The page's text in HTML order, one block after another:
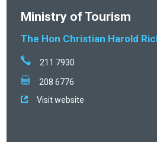
Ministry of Tourism
The Hon Christian Harold
211 7930
208 6776
Visit website